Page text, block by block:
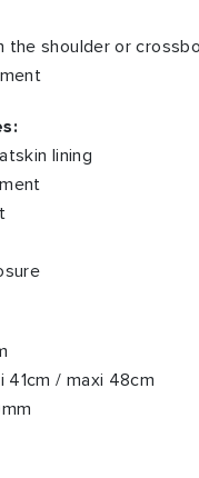
the shoulder or
lining
41cm / maxi 48cm